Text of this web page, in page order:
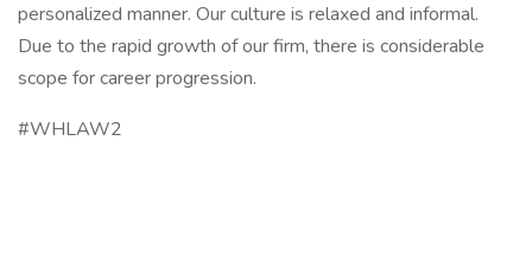
personalized manner. Our culture is relaxed and informal.
Due to the rapid growth of our firm, there is considerable
scope for career progression.
#WHLAW2